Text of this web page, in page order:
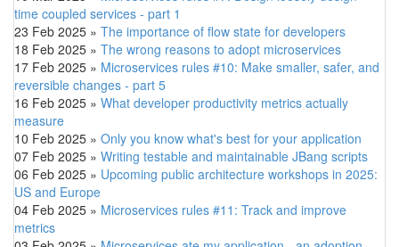
time coupled services - part 1
23 Feb 2025 » The importance of flow state for developers
18 Feb 2025 » The wrong reasons to adopt microservices
17 Feb 2025 » Microservices rules #10: Make smaller, safer, and
reversible changes - part 5
16 Feb 2025 » What developer productivity metrics actually
measure
10 Feb 2025 » Only you know what's best for your application
07 Feb 2025 » Writing testable and maintainable JBang scripts
06 Feb 2025 » Upcoming public architecture workshops in 2025:
US and Europe
04 Feb 2025 » Microservices rules #11: Track and improve
metrics